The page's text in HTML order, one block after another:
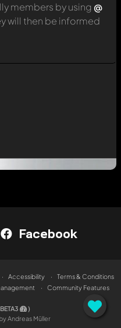
members by using @
will then be informed
Facebook
Accessibility
Terms & Conditions
Community Features
)
Andreas Müller